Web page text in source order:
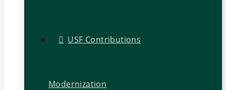
USF Contributions
Modernization